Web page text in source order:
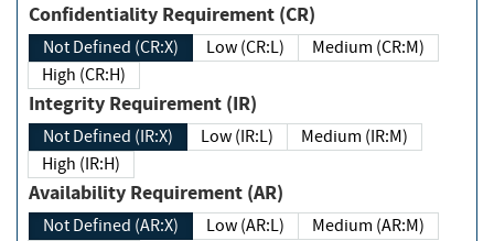
Confidentiality Requirement (CR)
Not Defined (CR:X) Low (CR:L)
Medium (CR:M)
High (CR:H)
Integrity Requirement (IR)
Not Defined (IR:X) Low (IR:L)
Medium (IR:M)
High (IR:H)
Availability Requirement (AR)
Not Defined (AR:X) Low (AR:L)
Medium (AR:M)